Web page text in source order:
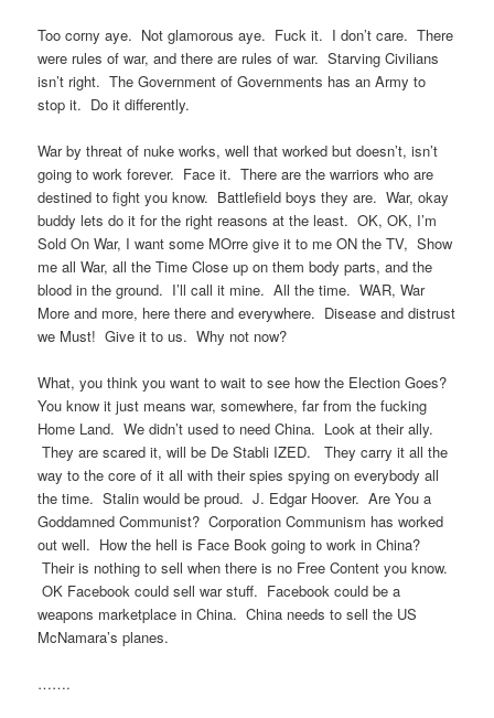
Too corny aye. Not glamorous aye. Fuck it. I don’t care. There
were rules of war, and there are rules of war. Starving Civilians
isn’t right. The Government of Governments has an Army to
stop it. Do it differently.
War by threat of nuke works, well that worked but doesn’t, isn’t
going to work forever. Face it. There are the warriors who are
destined to fight you know. Battlefield boys they are. War, okay
buddy lets do it for the right reasons at the least. OK, OK, I’m
Sold On War, I want some MOrre give it to me ON the TV, Show
me all War, all the Time Close up on them body parts, and the
blood in the ground. I’ll call it mine. All the time. WAR, War
More and more, here there and everywhere. Disease and distrust
we Must! Give it to us. Why not now?
What, you think you want to wait to see how the Election Goes?
You know it just means war, somewhere, far from the fucking
Home Land. We didn’t used to need China. Look at their ally.
They are scared it, will be De Stabli IZED. They carry it all the
way to the core of it all with their spies spying on everybody all
the time. Stalin would be proud. J. Edgar Hoover. Are You a
Goddamned Communist? Corporation Communism has worked
out well. How the hell is Face Book going to work in China?
Their is nothing to sell when there is no Free Content you know.
OK Facebook could sell war stuff. Facebook could be a
weapons marketplace in China. China needs to sell the US
McNamara’s planes.
…….